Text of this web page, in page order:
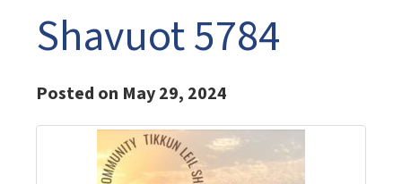
Shavuot 5784
Posted on May 29, 2024